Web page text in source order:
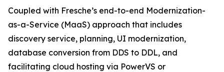
Coupled with Fresche’s end-to-end Modernization-
as-a-Service (MaaS) approach that includes
discovery service, planning, UI modernization,
database conversion from DDS to DDL, and
facilitating cloud hosting via PowerVS or